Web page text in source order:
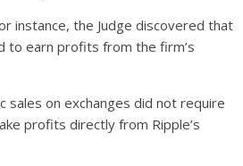
instance, the Judge discovered that
to earn profits from the firm’s
on exchanges did not require
profits directly from Ripple’s